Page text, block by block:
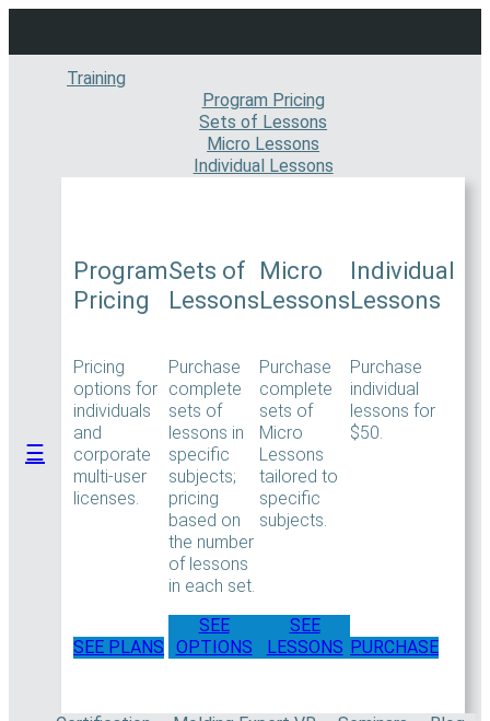
content
☰
Training
Program Pricing
Sets of Lessons
Micro Lessons
Individual Lessons
Program
Pricing
Pricing
options for
individuals
and
corporate
multi-user
licenses.
SEE PLANS
Sets of
Lessons
Purchase
complete
sets of
lessons in
specific
subjects;
pricing
based on
the number
of lessons
in each set.
SEE
OPTIONS
Micro
Lessons
Purchase
complete
sets of
Micro
Lessons
tailored to
specific
subjects.
SEE
LESSONS
Individual
Lessons
Purchase
individual
lessons for
$50.
PURCHASE